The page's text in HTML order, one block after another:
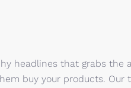
headlines that grabs the
buy your products. Our